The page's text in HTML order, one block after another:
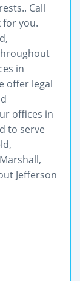
Call
you.
in
offer legal
offices in
to serve
Jefferson